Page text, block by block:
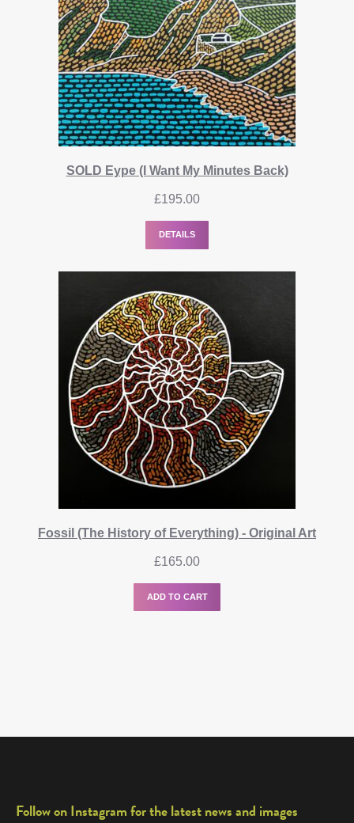
SOLD Eype (I Want My Minutes Back)
£195.00
DETAILS
Fossil (The History of Everything) - Original Art
£165.00
ADD TO CART
Follow on Instagram for the latest news and images